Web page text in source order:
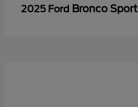
2025 Ford Bronco Sport